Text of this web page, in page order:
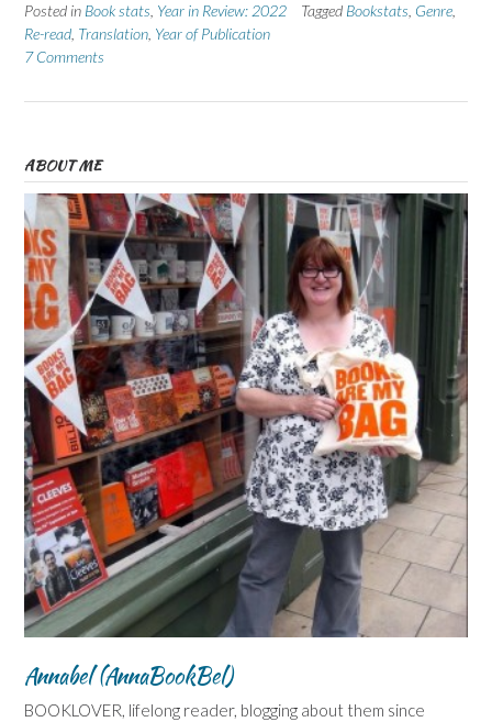
Posted in Book stats Year in Review: 2022 Tagged Bookstats Genre
Re-read Translation Year of Publication
7 Comments
ABOUT ME
Annabel (AnnaBookBel)
BOOKLOVER, lifelong reader, blogging about them since